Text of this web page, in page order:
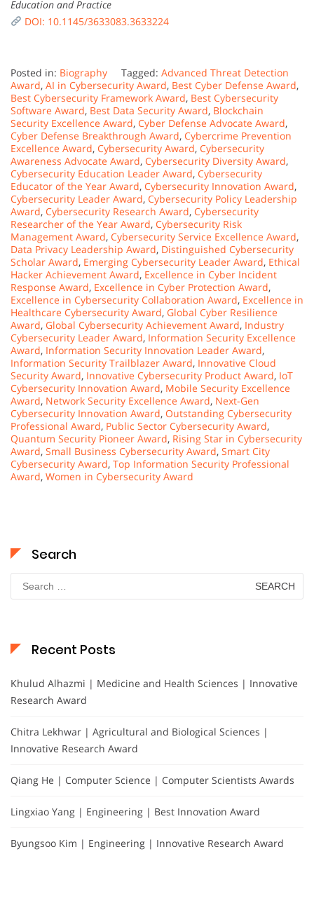
Education and Practice
DOI: 10.1145/3633083.3633224
Posted in: Biography Tagged: Advanced Threat Detection
Award, AI in Cybersecurity Award, Best Cyber Defense Award,
Best Cybersecurity Framework Award, Best Cybersecurity
Software Award, Best Data Security Award, Blockchain
Security Excellence Award, Cyber Defense Advocate Award,
Cyber Defense Breakthrough Award, Cybercrime Prevention
Excellence Award, Cybersecurity Award, Cybersecurity
Awareness Advocate Award, Cybersecurity Diversity Award,
Cybersecurity Education Leader Award, Cybersecurity
Educator of the Year Award, Cybersecurity Innovation Award,
Cybersecurity Leader Award, Cybersecurity Policy Leadership
Award, Cybersecurity Research Award, Cybersecurity
Researcher of the Year Award, Cybersecurity Risk
Management Award, Cybersecurity Service Excellence Award,
Data Privacy Leadership Award, Distinguished Cybersecurity
Scholar Award, Emerging Cybersecurity Leader Award, Ethical
Hacker Achievement Award, Excellence in Cyber Incident
Response Award, Excellence in Cyber Protection Award,
Excellence in Cybersecurity Collaboration Award, Excellence in
Healthcare Cybersecurity Award, Global Cyber Resilience
Award, Global Cybersecurity Achievement Award, Industry
Cybersecurity Leader Award, Information Security Excellence
Award, Information Security Innovation Leader Award,
Information Security Trailblazer Award, Innovative Cloud
Security Award, Innovative Cybersecurity Product Award, IoT
Cybersecurity Innovation Award, Mobile Security Excellence
Award, Network Security Excellence Award, Next-Gen
Cybersecurity Innovation Award, Outstanding Cybersecurity
Professional Award, Public Sector Cybersecurity Award,
Quantum Security Pioneer Award, Rising Star in Cybersecurity
Award, Small Business Cybersecurity Award, Smart City
Cybersecurity Award, Top Information Security Professional
Award, Women in Cybersecurity Award
Search
Search
for:
Recent Posts
Khulud Alhazmi | Medicine and Health Sciences | Innovative
Research Award
Chitra Lekhwar | Agricultural and Biological Sciences |
Innovative Research Award
Qiang He | Computer Science | Computer Scientists Awards
Lingxiao Yang | Engineering | Best Innovation Award
Byungsoo Kim | Engineering | Innovative Research Award